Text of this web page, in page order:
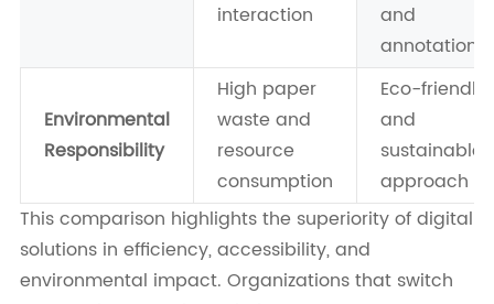
interaction
and
annotations
Environmental
Responsibility
High paper
waste and
resource
consumption
Eco-friendly
and
sustainable
approach
This comparison highlights the superiority of digital
solutions in efficiency, accessibility, and
environmental impact. Organizations that switch